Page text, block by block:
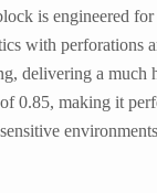
is engineered for
with perforations
delivering a much
0.85, making it